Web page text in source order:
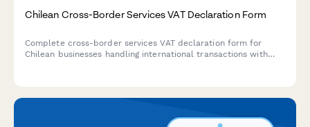
Chilean Cross-Border Services VAT Declaration Form
Complete cross-border services VAT declaration form for
Chilean businesses handling international transactions with